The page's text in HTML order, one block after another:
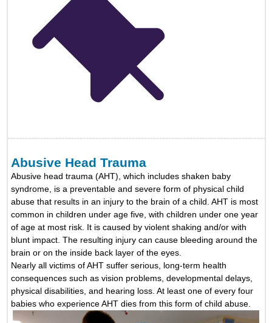
Abusive Head Trauma
Abusive head trauma (AHT), which includes shaken baby
syndrome, is a preventable and severe form of physical child
abuse that results in an injury to the brain of a child. AHT is most
common in children under age five, with children under one year
of age at most risk. It is caused by violent shaking and/or with
blunt impact. The resulting injury can cause bleeding around the
brain or on the inside back layer of the eyes.
Nearly all victims of AHT suffer serious, long-term health
consequences such as vision problems, developmental delays,
physical disabilities, and hearing loss. At least one of every four
babies who experience AHT dies from this form of child abuse.